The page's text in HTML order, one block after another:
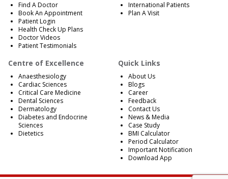
Find A Doctor
Book An Appointment
Patient Login
Health Check Up Plans
Doctor Videos
Patient Testimonials
International Patients
Plan A Visit
Centre of Excellence
Anaesthesiology
Cardiac Sciences
Critical Care Medicine
Dental Sciences
Dermatology
Diabetes and Endocrine
Sciences
Dietetics
Quick Links
About Us
Blogs
Career
Feedback
Contact Us
News & Media
Case Study
BMI Calculator
Period Calculator
Important Notification
Download App